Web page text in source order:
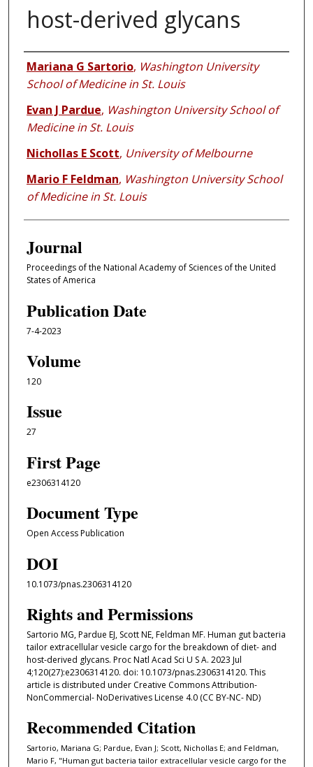
host-derived glycans
Authors
Mariana G Sartorio, Washington University
School of Medicine in St. Louis
Evan J Pardue, Washington University School of
Medicine in St. Louis
Nichollas E Scott, University of Melbourne
Mario F Feldman, Washington University School
of Medicine in St. Louis
Journal
Proceedings of the National Academy of Sciences of the United
States of America
Publication Date
7-4-2023
Volume
120
Issue
27
First Page
e2306314120
Document Type
Open Access Publication
DOI
10.1073/pnas.2306314120
Rights and Permissions
Sartorio MG, Pardue EJ, Scott NE, Feldman MF. Human gut bacteria
tailor extracellular vesicle cargo for the breakdown of diet- and
host-derived glycans. Proc Natl Acad Sci U S A. 2023 Jul
4;120(27):e2306314120. doi: 10.1073/pnas.2306314120. This
article is distributed under Creative Commons Attribution-
NonCommercial- NoDerivatives License 4.0 (CC BY-NC- ND)
Recommended Citation
Sartorio, Mariana G; Pardue, Evan J; Scott, Nichollas E; and Feldman,
Mario F, "Human gut bacteria tailor extracellular vesicle cargo for the